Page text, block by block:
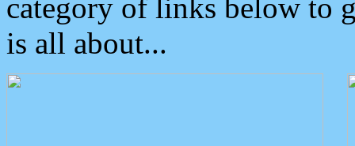
category of links below to
is all about...